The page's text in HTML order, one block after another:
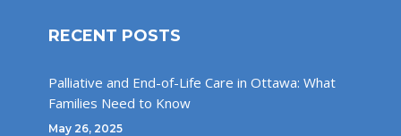
RECENT POSTS
Palliative and End-of-Life Care in Ottawa: What
Families Need to Know
May 26, 2025